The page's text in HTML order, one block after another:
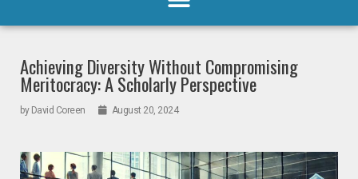
Achieving Diversity Without Compromising
Meritocracy: A Scholarly Perspective
by David Coreen August 20, 2024